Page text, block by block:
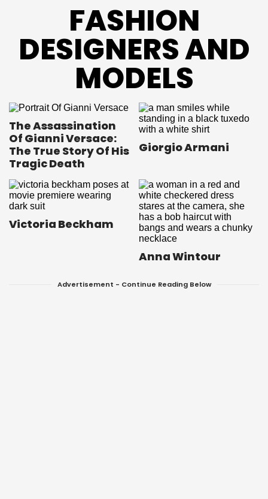
FASHION
DESIGNERS AND
MODELS
The Assassination
Of Gianni Versace:
The True Story Of His
Tragic Death
Giorgio Armani
Victoria Beckham
Anna Wintour
Advertisement - Continue Reading Below